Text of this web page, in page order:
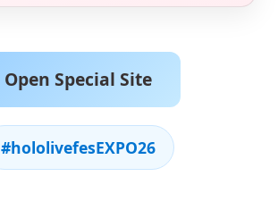
Open Special Site
#hololivefesEXPO26